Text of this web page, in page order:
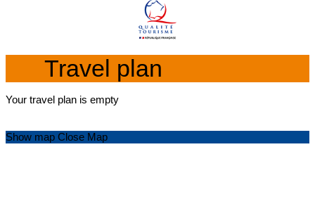
Travel plan
Your travel plan is empty
Show map Close Map